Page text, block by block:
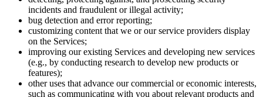
incidents and fraudulent or illegal activity;
bug detection and error reporting;
customizing content that we or our service providers display
on the Services;
improving our existing Services and developing new services
(e.g., by conducting research to develop new products or
features);
other uses that advance our commercial or economic interests,
such as communicating with you about relevant products and